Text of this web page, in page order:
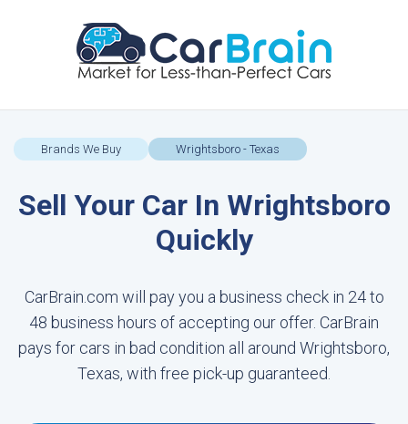
Brands We Buy Wrightsboro - Texas
Sell Your Car In Wrightsboro
Quickly
CarBrain.com will pay you a business check in 24 to
48 business hours of accepting our offer. CarBrain
pays for cars in bad condition all around Wrightsboro,
Texas, with free pick-up guaranteed.